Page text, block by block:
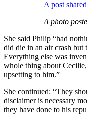
A post
A photo
She said Philip “had
did die in an air crash but
Everything else was
whole thing about
upsetting to him.”
She continued: “They
disclaimer is necessary
they have done to his